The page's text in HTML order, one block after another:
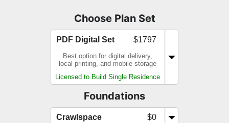
Choose Plan Set
PDF Digital Set $1797
Best option for digital delivery,
local printing, and mobile storage
Licensed to Build Single Residence
Foundations
Crawlspace $0